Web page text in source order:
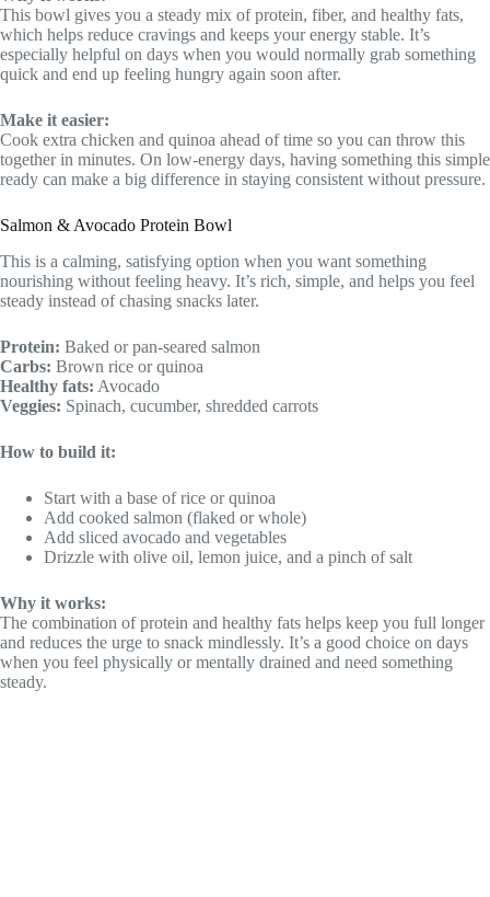
This bowl gives you a steady mix of protein, fiber, and healthy fats,
which helps reduce cravings and keeps your energy stable. It’s
especially helpful on days when you would normally grab something
quick and end up feeling hungry again soon after.
Make it easier:
Cook extra chicken and quinoa ahead of time so you can throw this
together in minutes. On low-energy days, having something this simple
ready can make a big difference in staying consistent without pressure.
Salmon & Avocado Protein Bowl
This is a calming, satisfying option when you want something
nourishing without feeling heavy. It’s rich, simple, and helps you feel
steady instead of chasing snacks later.
Protein: Baked or pan-seared salmon
Carbs: Brown rice or quinoa
Healthy fats: Avocado
Veggies: Spinach, cucumber, shredded carrots
How to build it:
Start with a base of rice or quinoa
Add cooked salmon (flaked or whole)
Add sliced avocado and vegetables
Drizzle with olive oil, lemon juice, and a pinch of salt
Why it works:
The combination of protein and healthy fats helps keep you full longer
and reduces the urge to snack mindlessly. It’s a good choice on days
when you feel physically or mentally drained and need something
steady.